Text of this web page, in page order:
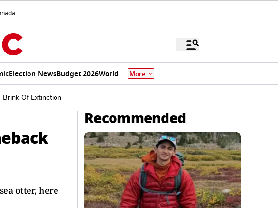
Election NewsBudget 2026World More
Brink Of Extinction
otter, here
Recommended